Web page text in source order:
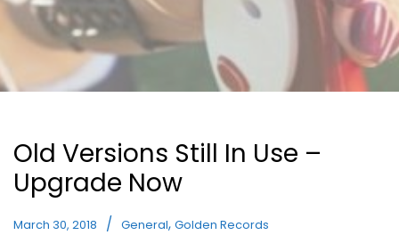
Old Versions Still In Use –
Upgrade Now
March 30, 2018 General, Golden Records